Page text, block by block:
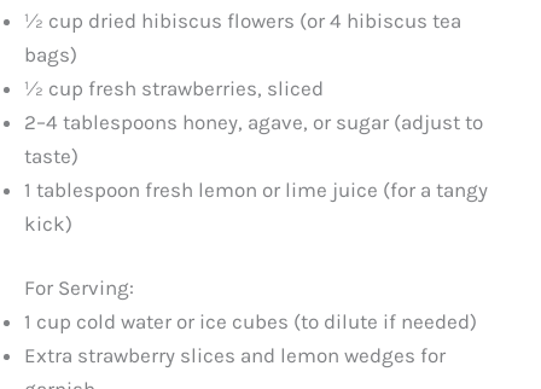
½ cup dried hibiscus flowers (or 4 hibiscus tea
bags)
½ cup fresh strawberries, sliced
2–4 tablespoons honey, agave, or sugar (adjust to
taste)
1 tablespoon fresh lemon or lime juice (for a tangy
kick)
For Serving:
1 cup cold water or ice cubes (to dilute if needed)
Extra strawberry slices and lemon wedges for